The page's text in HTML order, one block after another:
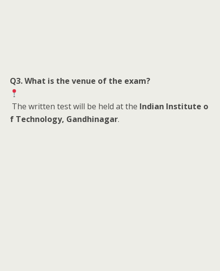
Q3. What is the venue of the exam?
The written test will be held at the Indian Institute o
f Technology, Gandhinagar.